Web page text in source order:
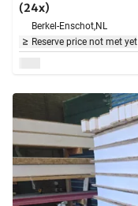
(24x)
Berkel-Enschot,NL
Reserve price not met yet